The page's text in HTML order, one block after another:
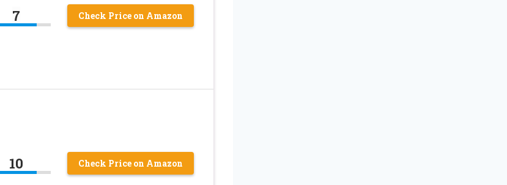
7 Check Price on Amazon
10 Check Price on Amazon